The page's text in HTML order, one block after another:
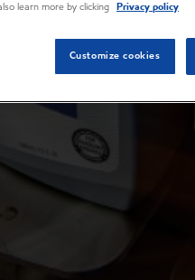
learn more by clicking
Privacy policy
Customize cookies